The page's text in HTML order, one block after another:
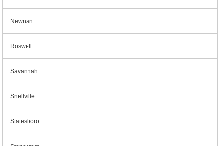
Newnan
Roswell
Savannah
Snellville
Statesboro